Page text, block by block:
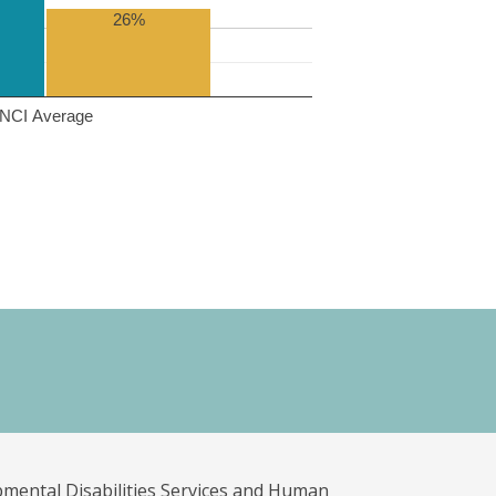
NCI Average
26%
Disabilities Services and Human